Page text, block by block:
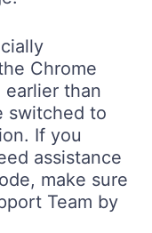
Chrome
than
switched to
If you
assistance
make sure
Team by